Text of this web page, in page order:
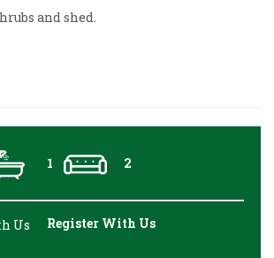
and shed.
1 2
Register With Us